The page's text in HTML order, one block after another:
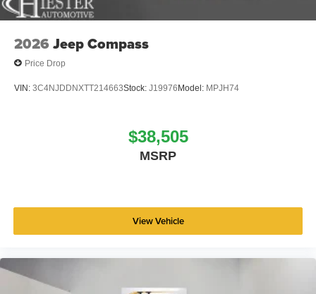
2026 Jeep Compass
Price Drop
VIN: 3C4NJDDNXTT214663Stock: J19976Model: MPJH74
$38,505
MSRP
View Vehicle